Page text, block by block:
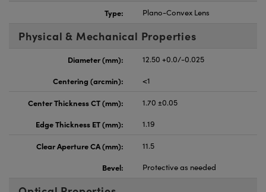
Type: Plano-Convex Lens
Physical & Mechanical Properties
Diameter (mm):
12.50 +0.0/-0.025
Centering (arcmin):
<1
Center Thickness CT (mm):
1.70 ±0.05
Edge Thickness ET (mm):
1.19
Clear Aperture CA (mm):
11.5
Bevel:
Protective as needed